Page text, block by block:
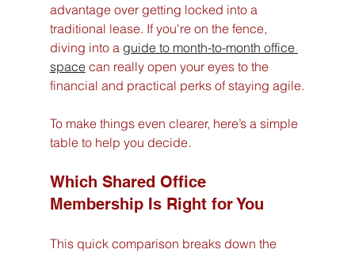
advantage over getting locked into a
traditional lease. If you're on the fence,
diving into a guide to month-to-month office
space can really open your eyes to the
financial and practical perks of staying agile.
To make things even clearer, here’s a simple
table to help you decide.
Which Shared Office
Membership Is Right for You
This quick comparison breaks down the